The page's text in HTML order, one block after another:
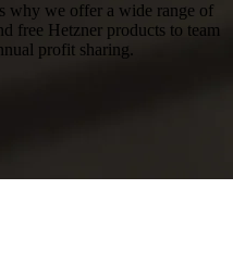
why we offer a wide range of
free Hetzner products to team
profit sharing.